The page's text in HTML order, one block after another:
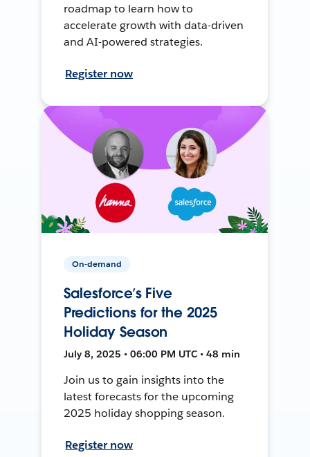
roadmap to learn how to
accelerate growth with data-driven
and AI-powered strategies.
Register now
On-demand
Salesforce’s Five
Predictions for the 2025
Holiday Season
July 8, 2025 • 06:00 PM UTC • 48 min
Join us to gain insights into the
latest forecasts for the upcoming
2025 holiday shopping season.
Register now